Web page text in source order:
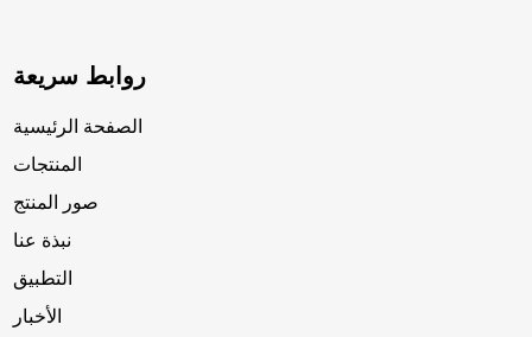
روابط سريعة
الصفحة الرئيسية
المنتجات
صور المنتج
نبذة عنا
التطبيق
الأخبار